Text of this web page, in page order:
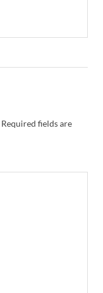
Required fields are